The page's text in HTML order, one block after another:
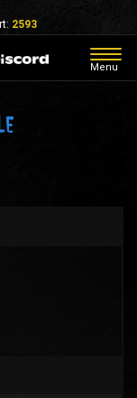
2593
Menu